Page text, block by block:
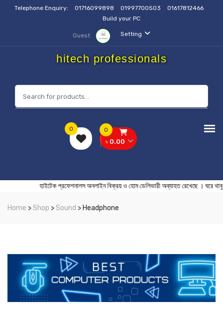
Telephone Enquiry: 01716099898 01997700503
01617812466
Build your PC
Setting
Guest
hitech professionals
0
৳ 0.00
0
হাইটেক প্রফেশনালস অনলাইন বিক্রয় ও হোম ডেলিভারী অব্যাহত রেখেছে
Home >Shop >Sound > Headphone